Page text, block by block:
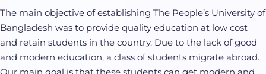
The main objective of establishing The People’s University of
Bangladesh was to provide quality education at low cost
and retain students in the country. Due to the lack of good
and modern education, a class of students migrate abroad.
Our main goal is that these students can get modern and